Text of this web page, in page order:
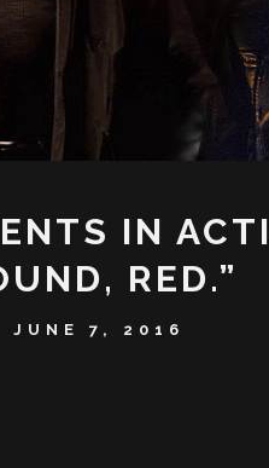
IN
RED.”
JUNE 7, 2016